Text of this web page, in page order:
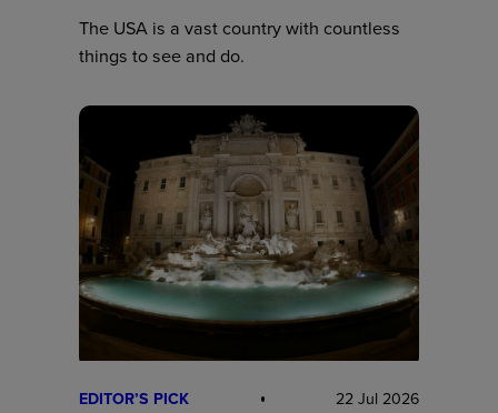
The USA is a vast country with countless
things to see and do.
EDITOR’S PICK 22 Jul 2026